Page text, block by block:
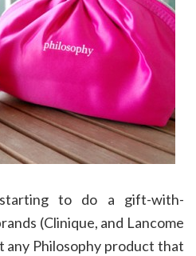
starting to do a gift-with-
(Clinique, and Lancome
Philosophy product that